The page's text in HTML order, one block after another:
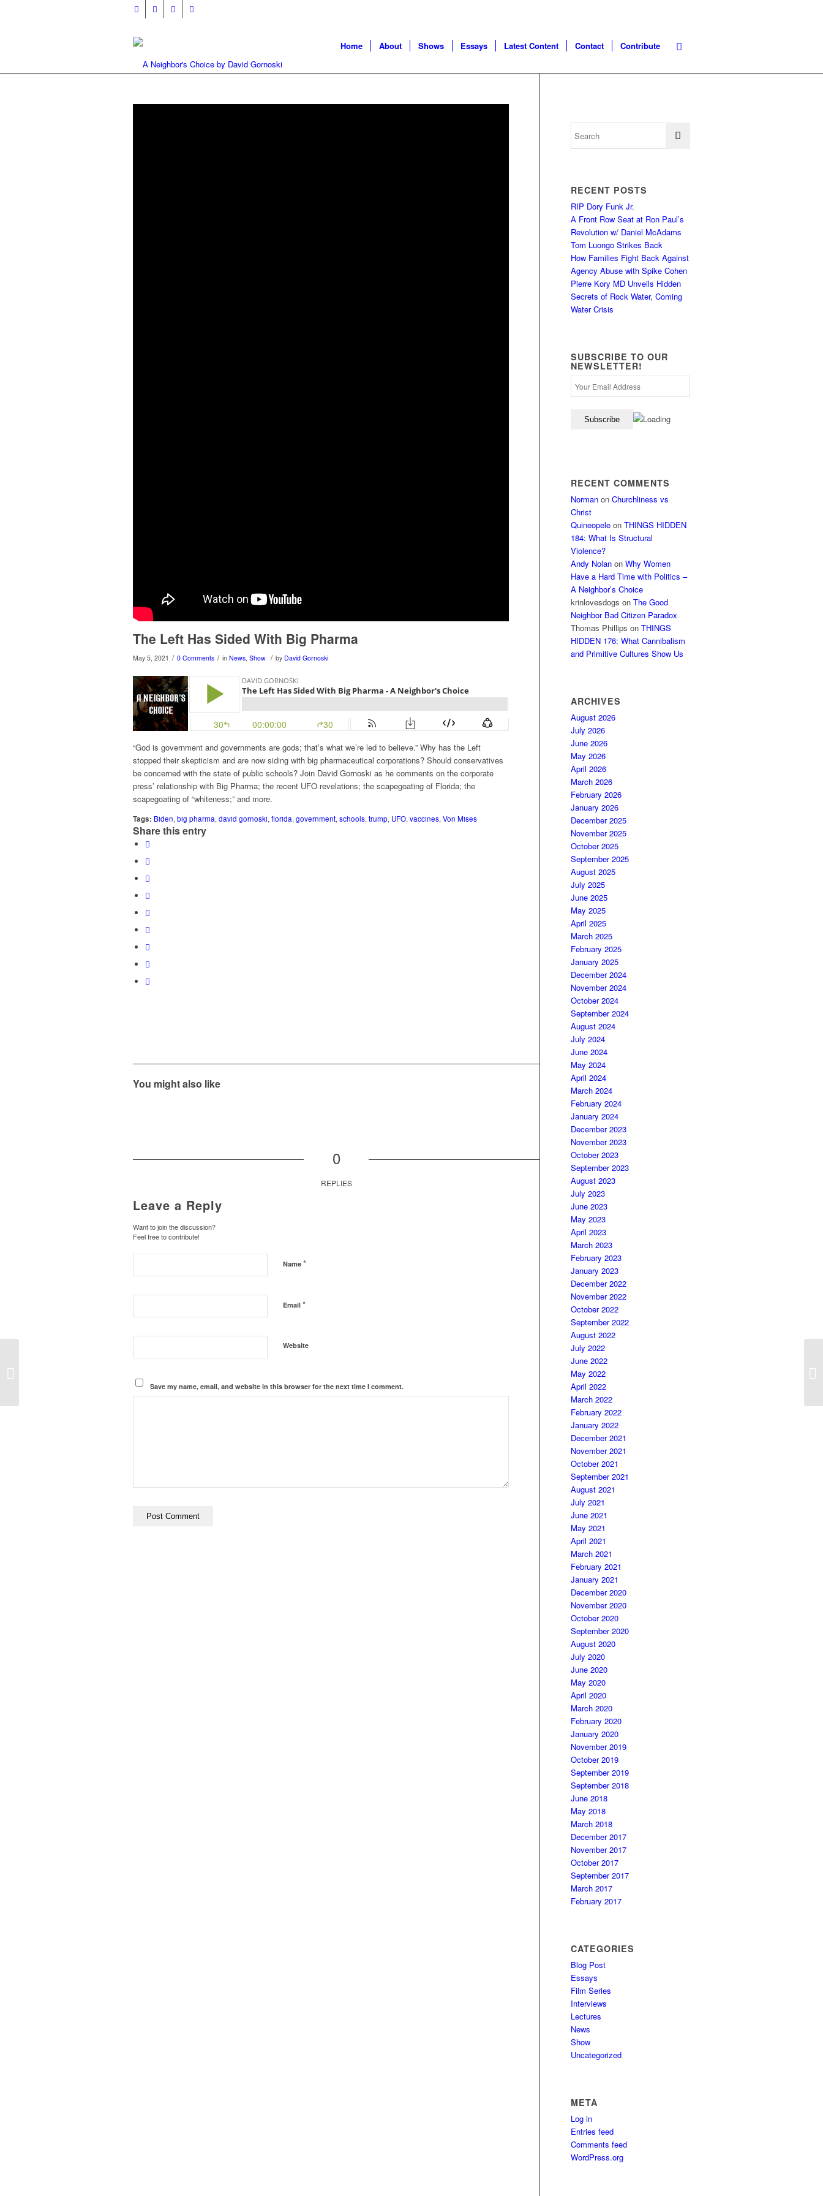
Home About Shows Essays Latest Content Contact Contribute
The Left Has Sided With Big Pharma
May 5, 2021 / 0 Comments / in News, Show / by David Gornoski
“God is government and governments are gods; that’s what we’re led to believe.” Why has the Left
stopped their skepticism and are now siding with big pharmaceutical corporations? Should conservatives
be concerned with the state of public schools? Join David Gornoski as he comments on the corporate
press’ relationship with Big Pharma; the recent UFO revelations; the scapegoating of Florida; the
scapegoating of “whiteness;” and more.
Tags: Biden, big pharma, david gornoski, florida, government, schools, trump, UFO, vaccines, Von Mises
Share this entry
You might also like
0
REPLIES
Leave a Reply
Want to join the discussion?
Feel free to contribute!
Name *
Email *
Website
Save my name, email, and website in this browser for the next time I comment.
RECENT POSTS
RIP Dory Funk Jr.
A Front Row Seat at Ron Paul’s
Revolution w/ Daniel McAdams
Tom Luongo Strikes Back
How Families Fight Back Against
Agency Abuse with Spike Cohen
Pierre Kory MD Unveils Hidden
Secrets of Rock Water, Coming
Water Crisis
SUBSCRIBE TO OUR
NEWSLETTER!
RECENT COMMENTS
Norman onChurchliness vs
Christ
Quineopele onTHINGS HIDDEN
184: What Is Structural
Violence?
Andy Nolan onWhy Women
Have a Hard Time with Politics –
A Neighbor’s Choice
krinlovesdogs onThe Good
Neighbor Bad Citizen Paradox
Thomas Phillips onTHINGS
HIDDEN 176: What Cannibalism
and Primitive Cultures Show Us
ARCHIVES
August 2026
July 2026
June 2026
May 2026
April 2026
March 2026
February 2026
January 2026
December 2025
November 2025
October 2025
September 2025
August 2025
July 2025
June 2025
May 2025
April 2025
March 2025
February 2025
January 2025
December 2024
November 2024
October 2024
September 2024
August 2024
July 2024
June 2024
May 2024
April 2024
March 2024
February 2024
January 2024
December 2023
November 2023
October 2023
September 2023
August 2023
July 2023
June 2023
May 2023
April 2023
March 2023
February 2023
January 2023
December 2022
November 2022
October 2022
September 2022
August 2022
July 2022
June 2022
May 2022
April 2022
March 2022
February 2022
January 2022
December 2021
November 2021
October 2021
September 2021
August 2021
July 2021
June 2021
May 2021
April 2021
March 2021
February 2021
January 2021
December 2020
November 2020
October 2020
September 2020
August 2020
July 2020
June 2020
May 2020
April 2020
March 2020
February 2020
January 2020
November 2019
October 2019
September 2019
September 2018
June 2018
May 2018
March 2018
December 2017
November 2017
October 2017
September 2017
March 2017
February 2017
CATEGORIES
Blog Post
Essays
Film Series
Interviews
Lectures
News
Show
Uncategorized
META
Log in
Entries feed
Comments feed
WordPress.org